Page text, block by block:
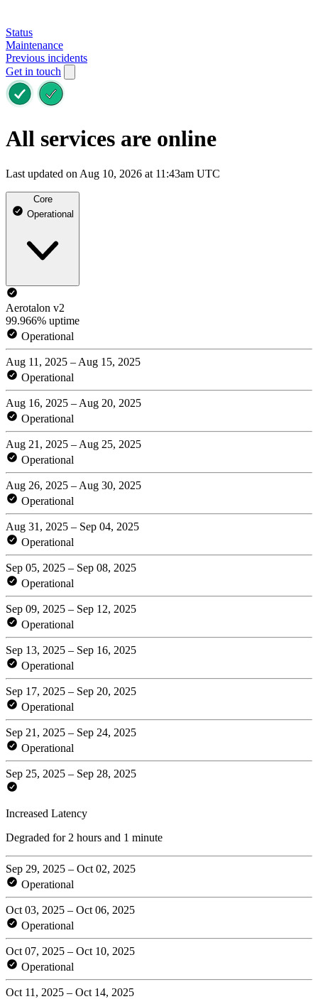
Status
Maintenance
Previous incidents
Get in touch
All services are online
Last updated on Aug 10, 2026 at 11:43am UTC
Core
Operational
Aerotalon v2
99.966% uptime
Operational
Aug 11, 2025 – Aug 15, 2025
Operational
Aug 16, 2025 – Aug 20, 2025
Operational
Aug 21, 2025 – Aug 25, 2025
Operational
Aug 26, 2025 – Aug 30, 2025
Operational
Aug 31, 2025 – Sep 04, 2025
Operational
Sep 05, 2025 – Sep 08, 2025
Operational
Sep 09, 2025 – Sep 12, 2025
Operational
Sep 13, 2025 – Sep 16, 2025
Operational
Sep 17, 2025 – Sep 20, 2025
Operational
Sep 21, 2025 – Sep 24, 2025
Operational
Sep 25, 2025 – Sep 28, 2025
Increased Latency
Degraded for 2 hours and 1 minute
Sep 29, 2025 – Oct 02, 2025
Operational
Oct 03, 2025 – Oct 06, 2025
Operational
Oct 07, 2025 – Oct 10, 2025
Operational
Oct 11, 2025 – Oct 14, 2025